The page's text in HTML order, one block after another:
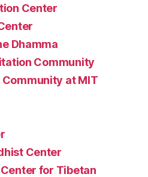
Center
Dhamma
Community
at MIT
Center
for Tibetan